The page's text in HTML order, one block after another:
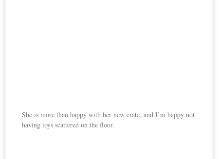
She is more than happy with her new crate, and I’m happy not
having toys scattered on the floor.